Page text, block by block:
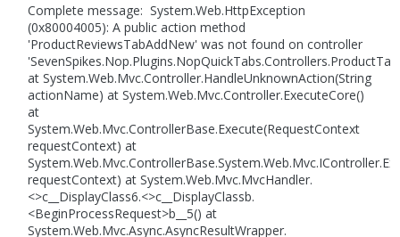
Complete message: System.Web.HttpException
(0x80004005): A public action method
'ProductReviewsTabAddNew' was not found on controller
at System.Web.Mvc.Controller.HandleUnknownAction(String
actionName) at System.Web.Mvc.Controller.ExecuteCore()
at
System.Web.Mvc.ControllerBase.Execute(RequestContext
requestContext) at
requestContext) at System.Web.Mvc.MvcHandler.
<>c__DisplayClass6.<>c__DisplayClassb.
<BeginProcessRequest>b__5() at
System.Web.Mvc.Async.AsyncResultWrapper.